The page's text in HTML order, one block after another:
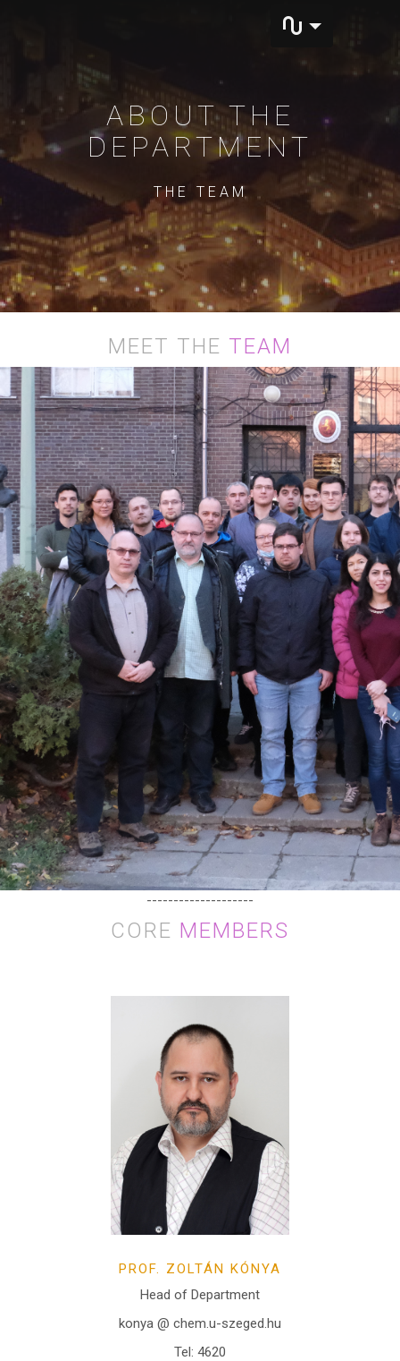
ABOUT THE
DEPARTMENT
THE TEAM
MEET THE TEAM
--------------------
CORE MEMBERS
PROF. ZOLTÁN KÓNYA
Head of Department
konya @ chem.u-szeged.hu
Tel: 4620